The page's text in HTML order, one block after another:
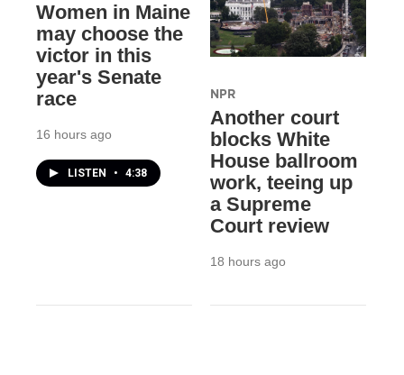
Women in Maine
may choose the
victor in this
year's Senate
race
16 hours ago
LISTEN • 4:38
NPR
Another court
blocks White
House ballroom
work, teeing up
a Supreme
Court review
18 hours ago